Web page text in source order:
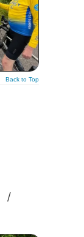
Back to Top
/